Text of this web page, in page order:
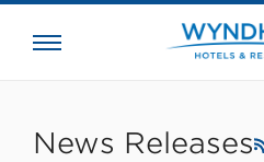
News Releases